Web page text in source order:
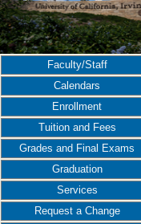
Faculty/Staff
Calendars
Enrollment
Tuition and Fees
Grades and Final Exams
Graduation
Services
Request a Change